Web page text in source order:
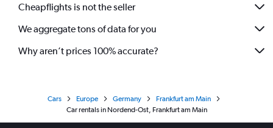
Cheapflights is not the seller
We aggregate tons of data for you
Why aren’t prices 100% accurate?
Cars Europe Germany
Frankfurt am Main
Car rentals in Nordend-Ost, Frankfurt am Main